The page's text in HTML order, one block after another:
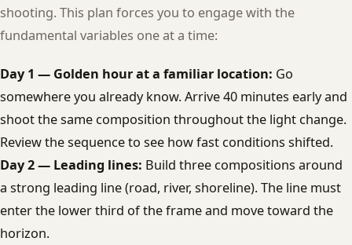
shooting. This plan forces you to engage with the
fundamental variables one at a time:
Day 1 — Golden hour at a familiar location: Go
somewhere you already know. Arrive 40 minutes early and
shoot the same composition throughout the light change.
Review the sequence to see how fast conditions shifted.
Day 2 — Leading lines: Build three compositions around
a strong leading line (road, river, shoreline). The line must
enter the lower third of the frame and move toward the
horizon.